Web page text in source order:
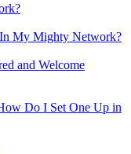
My Mighty Network?
and Welcome
Do I Set One Up in